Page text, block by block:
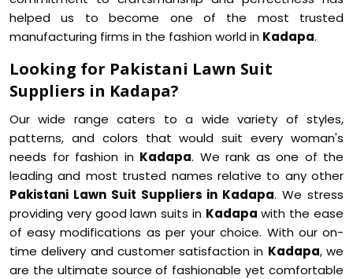
helped us to become one of the most trusted
manufacturing firms in the fashion world in Kadapa.
Looking for Pakistani Lawn Suit
Suppliers in Kadapa?
Our wide range caters to a wide variety of styles,
patterns, and colors that would suit every woman's
needs for fashion in Kadapa. We rank as one of the
leading and most trusted names relative to any other
Pakistani Lawn Suit Suppliers in Kadapa. We stress
providing very good lawn suits in Kadapa with the ease
of easy modifications as per your choice. With our on-
time delivery and customer satisfaction in Kadapa, we
are the ultimate source of fashionable yet comfortable